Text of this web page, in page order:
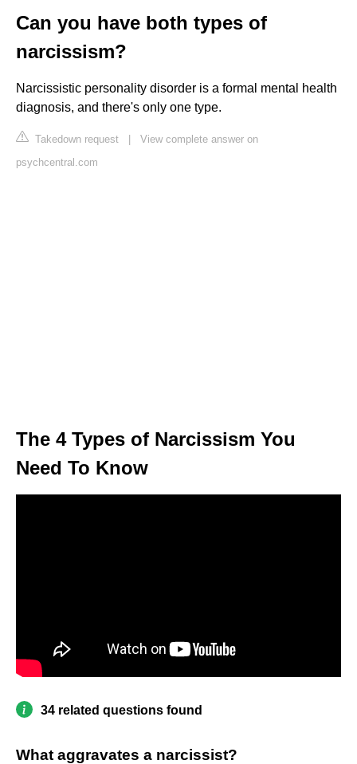
Can you have both types of
narcissism?
Narcissistic personality disorder is a formal mental health
diagnosis, and there's only one type.
Takedown request | View complete answer on
psychcentral.com
The 4 Types of Narcissism You
Need To Know
34 related questions found
What aggravates a narcissist?